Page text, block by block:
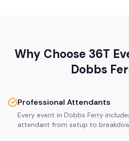
Why Choose 36T
Dobbs
Professional Attendants
Every event in Dobbs Ferry
attendant from setup to